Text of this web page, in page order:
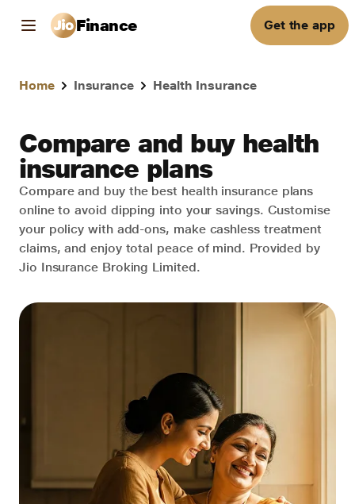
Finance Get the app
Home Insurance Health Insurance
Compare and buy health
insurance plans
Compare and buy the best health insurance plans
online to avoid dipping into your savings. Customise
your policy with add-ons, make cashless treatment
claims, and enjoy total peace of mind. Provided by
Jio Insurance Broking Limited.